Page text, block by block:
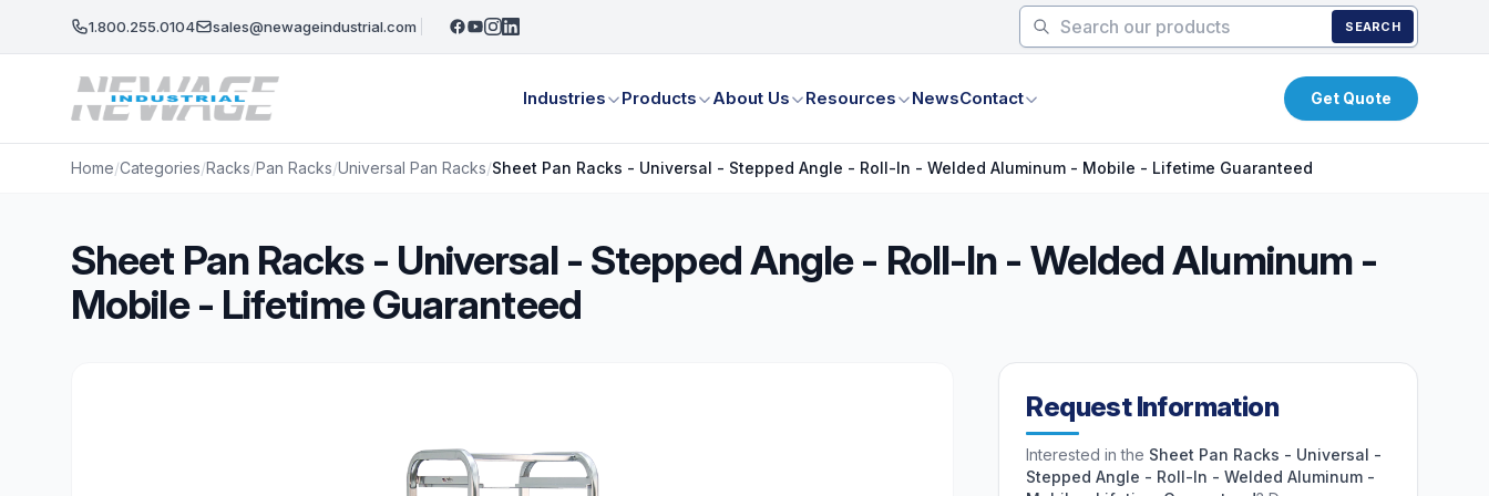
1.800.255.0104 sales@newageindustrial.com SEARCH
Industries Products About Us Resources NewsContact Get Quote
Home/Categories/Racks/Pan Racks/Universal Pan Racks/Sheet Pan Racks - Universal - Stepped Angle - Roll-In - Welded Aluminum - Mobile - Lifetime Guaranteed
Sheet Pan Racks - Universal - Stepped Angle - Roll-In - Welded Aluminum -
Mobile - Lifetime Guaranteed
Request Information
Interested in the Sheet Pan Racks - Universal -
Stepped Angle - Roll-In - Welded Aluminum -